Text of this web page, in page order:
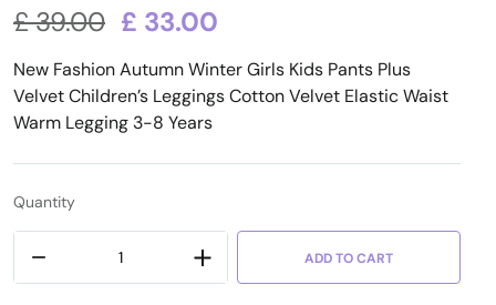
based on
customer
rating
£39.00 £ 33.00
New Fashion Autumn Winter Girls Kids Pants Plus
Velvet Children’s Leggings Cotton Velvet Elastic Waist
Warm Legging 3-8 Years
Quantity
ADD TO CART